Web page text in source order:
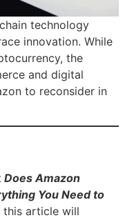
technology
innovation. While
the
and digital
to reconsider in
Does Amazon
You Need to
this article will